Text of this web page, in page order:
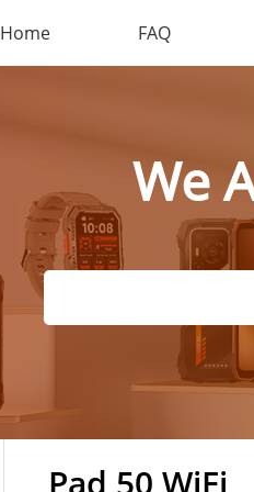
Home FAQ
We
Pad 50 WiFi